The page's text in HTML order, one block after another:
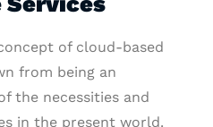
of cloud-based
from being an
the necessities and
in the present world.